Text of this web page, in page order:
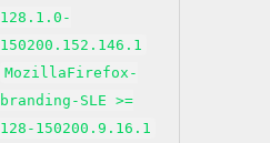
128.1.0-
150200.152.146.1
MozillaFirefox-
branding-SLE >=
128-150200.9.16.1